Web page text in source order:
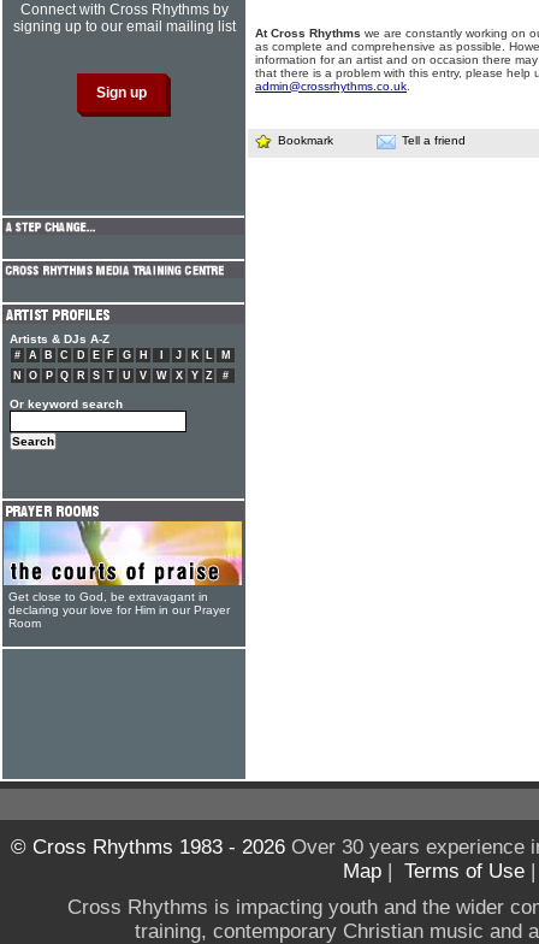
At Cross Rhythms we are constantly working on
as complete and comprehensive as possible.
information for an artist and on occasion there
that there is a problem with this entry, please help
admin@crossrhythms.co.uk
Bookmark Tell a friend
Connect with Cross Rhythms by
signing up to our email mailing list
Artists & DJs A-Z
# A B C D E F G H J K L
M
N
O P Q R S T U V W X Y Z #
Or keyword search
Get close to God, be extravagant in
declaring your love for Him in our Prayer
Room
© Cross Rhythms 1983 - 2026Over 30 years experience
Map | Terms of Use
Cross Rhythms is impacting youth and the wider
training, contemporary Christian music and